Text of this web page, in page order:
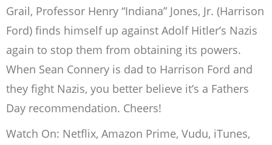
Grail, Professor Henry “Indiana” Jones, Jr. (Harrison
Ford) finds himself up against Adolf Hitler’s Nazis
again to stop them from obtaining its powers.
When Sean Connery is dad to Harrison Ford and
they fight Nazis, you better believe it’s a Fathers
Day recommendation. Cheers!
Watch On: Netflix, Amazon Prime, Vudu, iTunes,